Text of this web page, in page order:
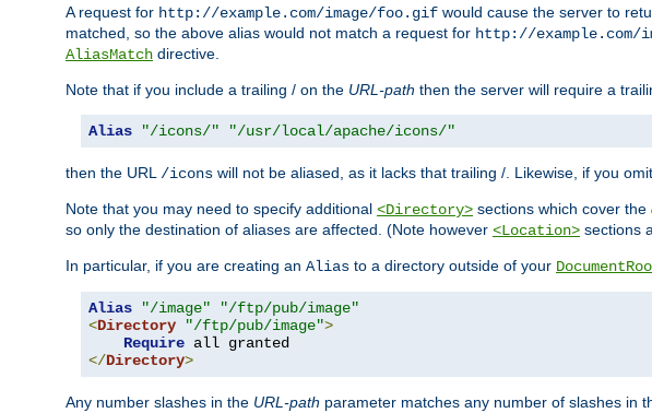
A request for http://example.com/image/foo.gif would cause the server to
matched, so the above alias would not match a request for http://example.com/
AliasMatch directive.
Note that if you include a trailing / on the URL-path then the server will require a
Alias "/icons/" "/usr/local/apache/icons/"
then the URL /icons will not be aliased, as it lacks that trailing /. Likewise, if you
Note that you may need to specify additional <Directory> sections which cover the
so only the destination of aliases are affected. (Note however <Location> sections
In particular, if you are creating an Alias to a directory outside of your
Alias "/image"
"/ftp/pub/image"
<Directory "/ftp/pub/image">
Require
</Directory>
Any number slashes in the URL-path parameter matches any number of slashes in